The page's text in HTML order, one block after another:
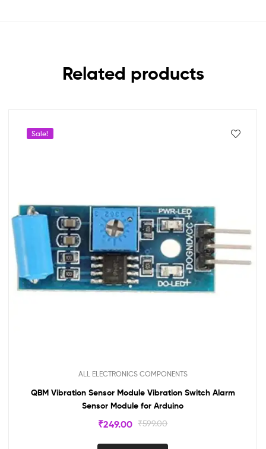
Related products
Sale!
ALL ELECTRONICS COMPONENTS
QBM Vibration Sensor Module Vibration Switch Alarm
Sensor Module for Arduino
₹599.00
₹249.00